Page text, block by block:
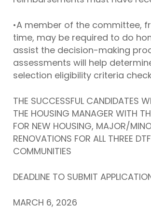
•A member of the committee,
time, may be required to do
assist the decision-making
assessments will help
selection eligibility criteria
THE SUCCESSFUL CANDIDATES
THE HOUSING MANAGER WITH
FOR NEW HOUSING, MAJOR/
RENOVATIONS FOR ALL THREE
COMMUNITIES
DEADLINE TO SUBMIT
MARCH 6, 2026